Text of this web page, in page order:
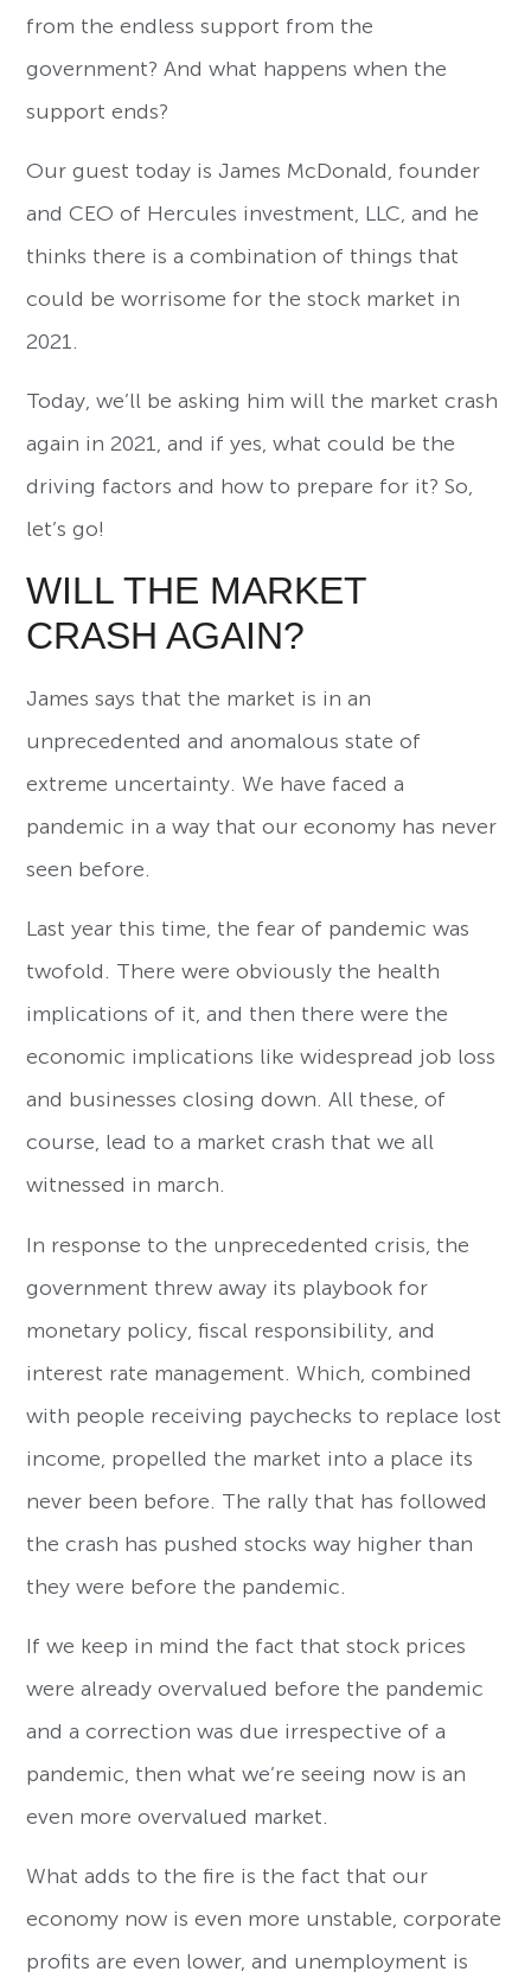
from the endless support from the
government? And what happens when the
support ends?
Our guest today is James McDonald, founder
and CEO of Hercules investment, LLC, and he
thinks there is a combination of things that
could be worrisome for the stock market in
2021.
Today, we’ll be asking him will the market crash
again in 2021, and if yes, what could be the
driving factors and how to prepare for it? So,
let’s go!
WILL THE MARKET
CRASH AGAIN?
James says that the market is in an
unprecedented and anomalous state of
extreme uncertainty. We have faced a
pandemic in a way that our economy has never
seen before.
Last year this time, the fear of pandemic was
twofold. There were obviously the health
implications of it, and then there were the
economic implications like widespread job loss
and businesses closing down. All these, of
course, lead to a market crash that we all
witnessed in march.
In response to the unprecedented crisis, the
government threw away its playbook for
monetary policy, fiscal responsibility, and
interest rate management. Which, combined
with people receiving paychecks to replace lost
income, propelled the market into a place its
never been before. The rally that has followed
the crash has pushed stocks way higher than
they were before the pandemic.
If we keep in mind the fact that stock prices
were already overvalued before the pandemic
and a correction was due irrespective of a
pandemic, then what we’re seeing now is an
even more overvalued market.
What adds to the fire is the fact that our
economy now is even more unstable, corporate
profits are even lower, and unemployment is